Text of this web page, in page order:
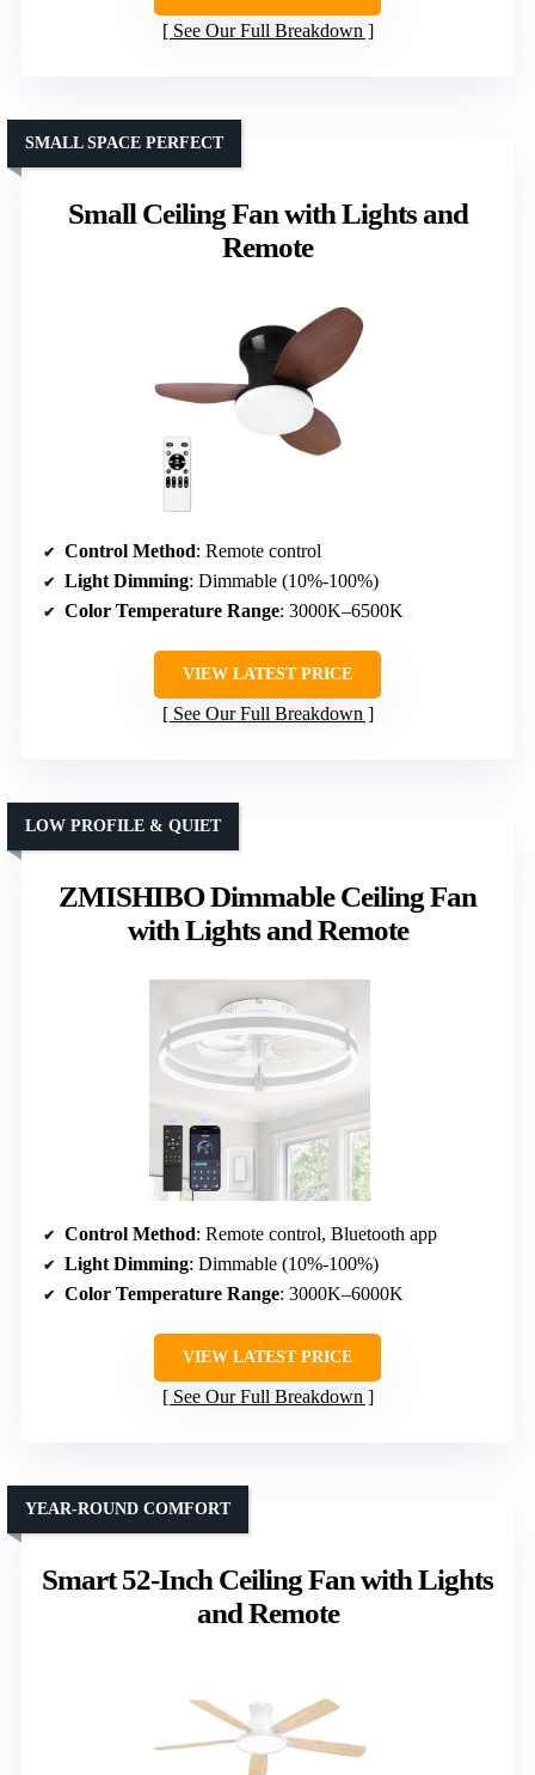
See Our Full Breakdown
Small Ceiling Fan with Lights and
Remote
SMALL SPACE PERFECT
Control Method: Remote control
Light Dimming: Dimmable (10%-100%)
Color Temperature Range: 3000K–6500K
VIEW LATEST PRICE
See Our Full Breakdown
ZMISHIBO Dimmable Ceiling Fan
with Lights and Remote
LOW PROFILE & QUIET
Control Method: Remote control, Bluetooth app
Light Dimming: Dimmable (10%-100%)
Color Temperature Range: 3000K–6000K
VIEW LATEST PRICE
See Our Full Breakdown
Smart 52-Inch Ceiling Fan with Lights
and Remote
YEAR-ROUND COMFORT